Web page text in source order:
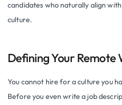
candidates who naturally align
culture.
Defining Your Remote
You cannot hire for a culture you
Before you even write a job